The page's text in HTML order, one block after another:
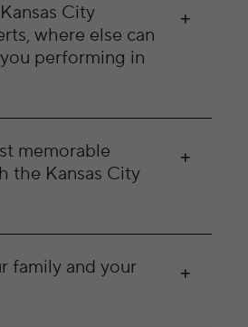
City
where else can
performing in
memorable
the Kansas City
family and your